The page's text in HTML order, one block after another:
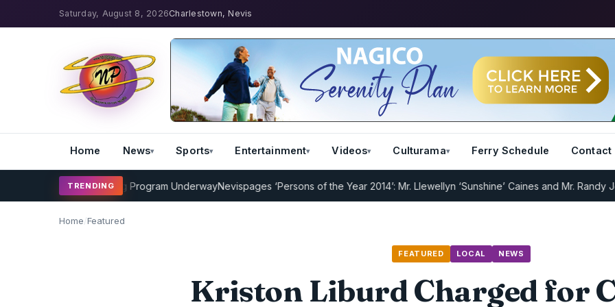
Saturday, August 8, 2026Charlestown, Nevis
Home News Sports Entertainment Videos Culturama Ferry Schedule Contact
TRENDING
Cricket Coaching Program UnderwayNevispages ‘Persons of the Year 2014’: Mr. Llewellyn ‘Sunshine’ Caines and Mr. Randy Jeffers
Home/Featured
FEATURED LOCAL NEWS
Kriston Liburd Charged for